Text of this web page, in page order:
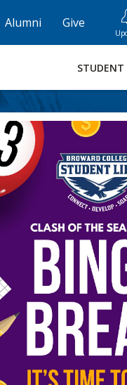
Open Alternative
Alumni Give
STUDENT